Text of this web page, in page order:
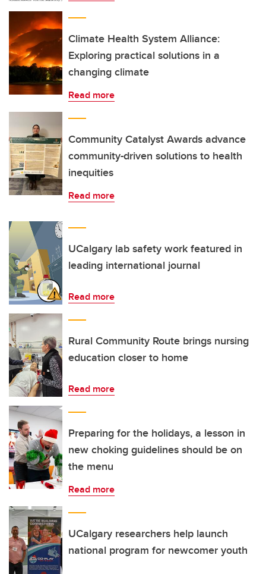
Climate Health System Alliance:
Exploring practical solutions in a
changing climate
Read more
Community Catalyst Awards advance
community-driven solutions to health
inequities
Read more
UCalgary lab safety work featured in
leading international journal
Read more
Rural Community Route brings nursing
education closer to home
Read more
Preparing for the holidays, a lesson in
new choking guidelines should be on
the menu
Read more
UCalgary researchers help launch
national program for newcomer youth